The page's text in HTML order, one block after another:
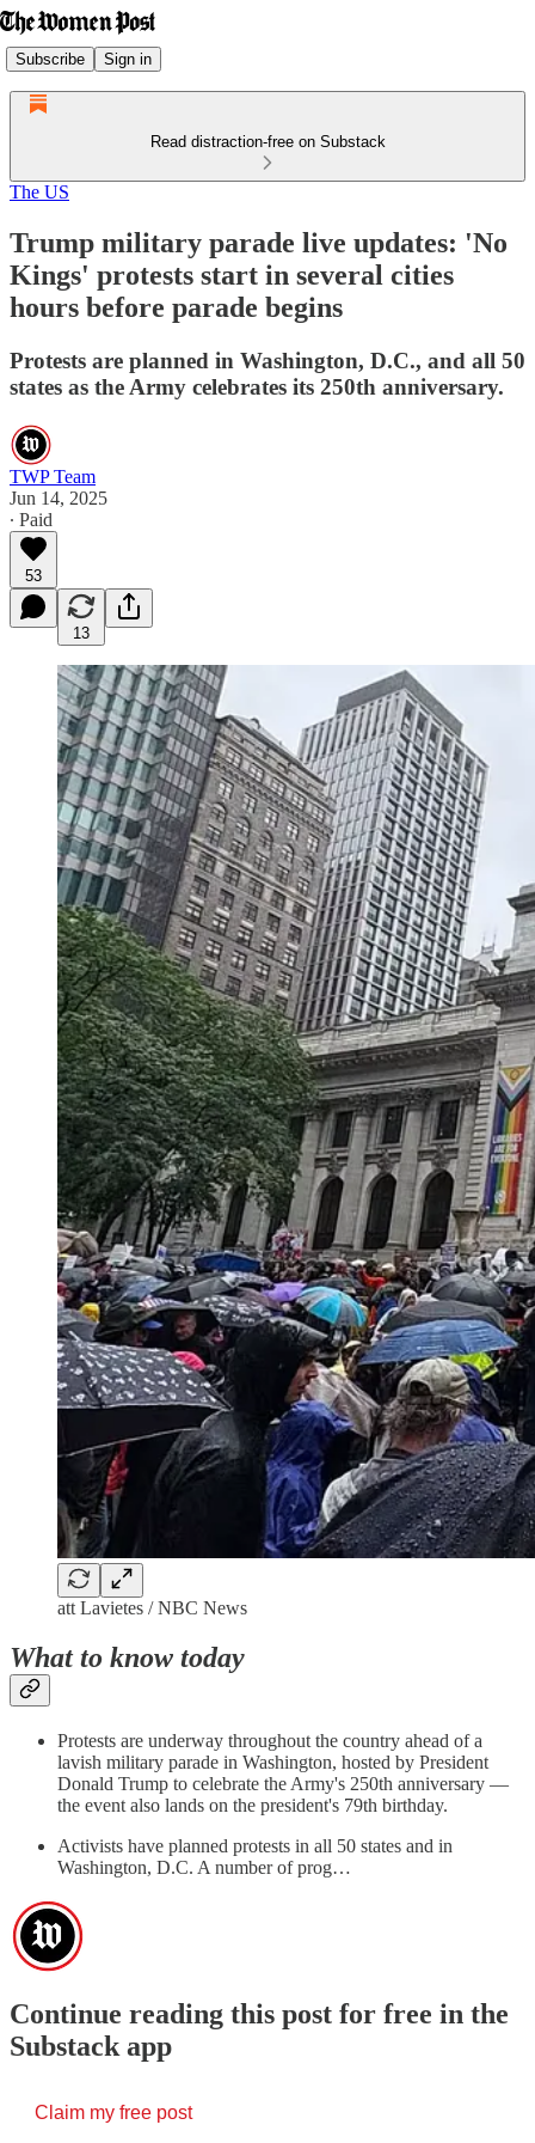
Subscribe Sign in
Read distraction-free on Substack
The US
Trump military parade live updates: 'No
Kings' protests start in several cities
hours before parade begins
Protests are planned in Washington, D.C., and all 50
states as the Army celebrates its 250th anniversary.
TWP Team
Jun 14, 2025
∙ Paid
53
13
att Lavietes / NBC News
What to know today
Protests are underway throughout the country ahead of a
lavish military parade in Washington, hosted by President
Donald Trump to celebrate the Army's 250th anniversary —
the event also lands on the president's 79th birthday.
Activists have planned protests in all 50 states and in
Washington, D.C. A number of prog…
Continue reading this post for free in the
Substack app
Claim my free post